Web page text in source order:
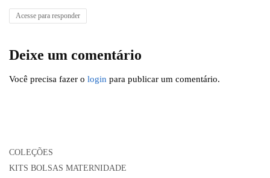
Acesse para responder
Deixe um comentário
Você precisa fazer o login para publicar um comentário.
COLEÇÕES
KITS BOLSAS MATERNIDADE